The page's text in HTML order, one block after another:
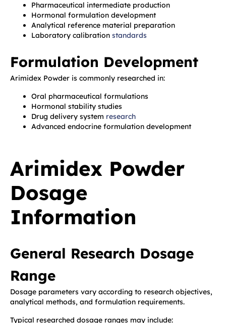
Pharmaceutical intermediate production
Hormonal formulation development
Analytical reference material preparation
Laboratory calibration standards
Formulation Development
Arimidex Powder is commonly researched in:
Oral pharmaceutical formulations
Hormonal stability studies
Drug delivery system research
Advanced endocrine formulation development
Arimidex Powder
Dosage
Information
General Research Dosage
Range
Dosage parameters vary according to research objectives,
analytical methods, and formulation requirements.
Typical researched dosage ranges may include: